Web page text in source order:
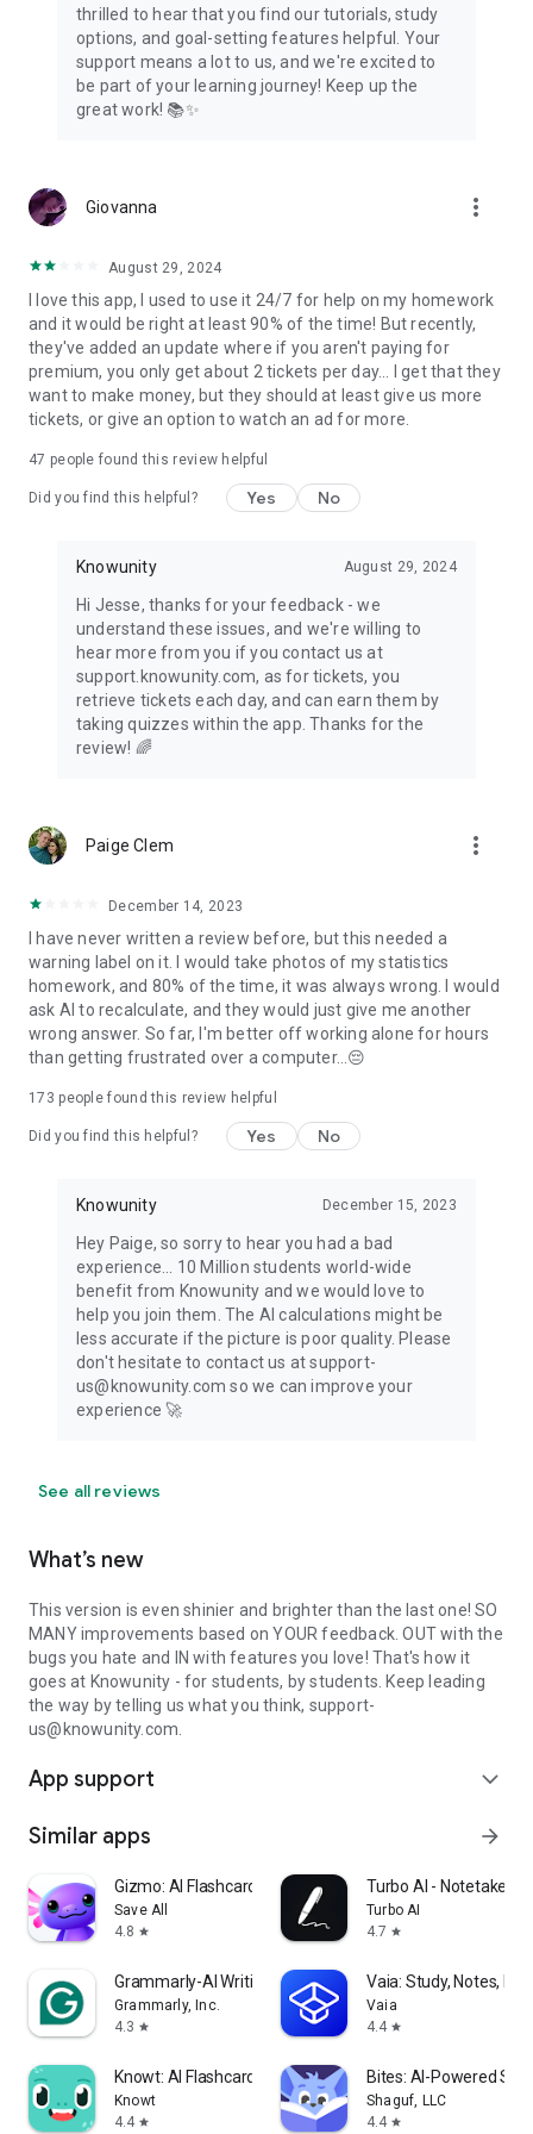
thrilled to hear that you find our tutorials, study
options, and goal-setting features helpful. Your
support means a lot to us, and we're excited to
be part of your learning journey! Keep up the
great work! 📚✨
Giovanna more_vert
August 29, 2024
I love this app, I used to use it 24/7 for help on my homework
and it would be right at least 90% of the time! But recently,
they've added an update where if you aren't paying for
premium, you only get about 2 tickets per day... I get that they
want to make money, but they should at least give us more
tickets, or give an option to watch an ad for more.
47 people found this review helpful
Did you find this helpful? Yes No
Knowunity August 29, 2024
Hi Jesse, thanks for your feedback - we
understand these issues, and we're willing to
hear more from you if you contact us at
support.knowunity.com, as for tickets, you
retrieve tickets each day, and can earn them by
taking quizzes within the app. Thanks for the
review! 🌈
Paige Clem more_vert
December 14, 2023
I have never written a review before, but this needed a
warning label on it. I would take photos of my statistics
homework, and 80% of the time, it was always wrong. I would
ask AI to recalculate, and they would just give me another
wrong answer. So far, I'm better off working alone for hours
than getting frustrated over a computer...😔
173 people found this review helpful
Did you find this helpful? Yes No
Knowunity December 15, 2023
Hey Paige, so sorry to hear you had a bad
experience... 10 Million students world-wide
benefit from Knowunity and we would love to
help you join them. The AI calculations might be
less accurate if the picture is poor quality. Please
don't hesitate to contact us at support-
us@knowunity.com so we can improve your
experience 🚀
See all reviews
What’s new
This version is even shinier and brighter than the last one! SO
MANY improvements based on YOUR feedback. OUT with the
bugs you hate and IN with features you love! That's how it
goes at Knowunity - for students, by students. Keep leading
the way by telling us what you think, support-
us@knowunity.com.
App support expand_more
Similar apps arrow_forward
Gizmo: AI Flashcards and Tutor
Save All
4.8 star
Turbo AI - Notetaker
Turbo AI
4.7 star
Grammarly-AI Writing Assistant
Grammarly, Inc.
4.3 star
Vaia: Study, Notes,
Vaia
4.4 star
Knowt: AI Flashcards & Notes
Knowt
4.4 star
Bites: AI-Powered
Shaguf, LLC
4.4 star